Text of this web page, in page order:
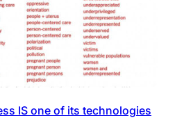
IS one of its technologies